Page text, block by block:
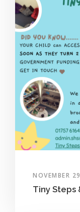
NOVEMBER
Tiny Steps